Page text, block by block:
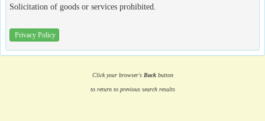
Solicitation of goods or services prohibited.
Privacy Policy
Click your browser's Backbutton
to return to previous search results